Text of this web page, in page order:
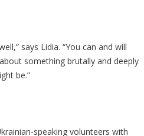
says Lidia. “You can and will
something brutally and deeply
be.”
speaking volunteers with